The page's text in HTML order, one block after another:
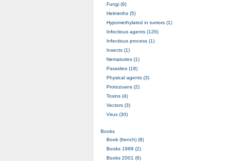
Fungi (9)
Helminths (5)
Hypomethylated in tumors (1)
Infectious agents (126)
Infectious process (1)
Insects (1)
Nematodes (1)
Parasites (18)
Physical agents (3)
Protozoans (2)
Toxins (4)
Vectors (3)
Virus (30)
Books
Book (french) (8)
Books 1999 (2)
Books 2001 (6)